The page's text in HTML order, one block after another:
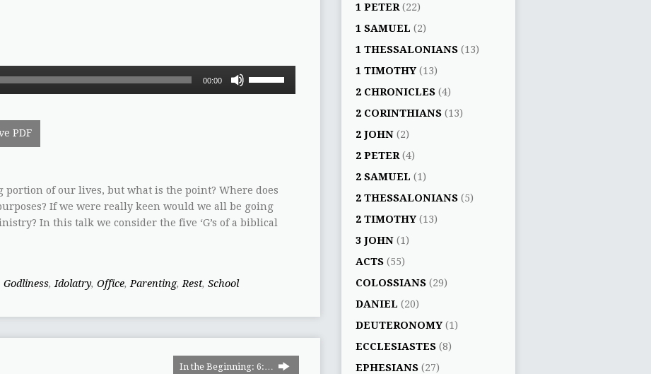
00:00
decrease
volume.
PDF
portion of our lives, but what is the point? Where does
If we were really keen would we all be going
In this talk we consider the five ‘G’s of a biblical
Godliness, Idolatry, Office, Parenting, Rest, School
In the Beginning: 6:…
1 PETER (22)
1 SAMUEL (2)
1 THESSALONIANS (13)
1 TIMOTHY (13)
2 CHRONICLES (4)
2 CORINTHIANS (13)
2 JOHN (2)
2 PETER (4)
2 SAMUEL (1)
2 THESSALONIANS (5)
2 TIMOTHY (13)
3 JOHN (1)
ACTS (55)
COLOSSIANS (29)
DANIEL (20)
DEUTERONOMY (1)
ECCLESIASTES (8)
EPHESIANS (27)